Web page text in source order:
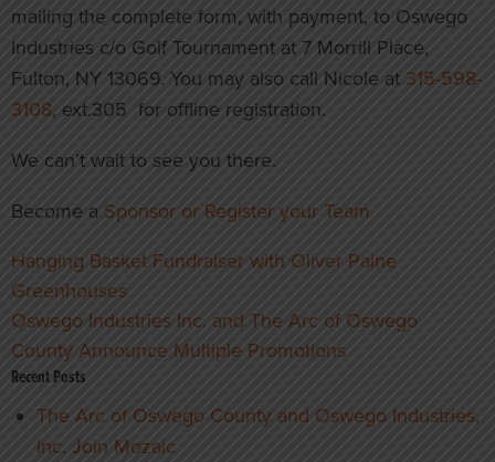
mailing the complete form, with payment, to Oswego
Industries c/o Golf Tournament at 7 Morrill Place,
Fulton, NY 13069. You may also call Nicole at 315-598-
3108, ext.305 for offline registration.
We can’t wait to see you there.
Become a Sponsor or Register your Team
Post
navigation
Hanging Basket Fundraiser with Oliver Paine
Greenhouses
Oswego Industries Inc. and The Arc of Oswego
County Announce Multiple Promotions
Recent Posts
The Arc of Oswego County and Oswego Industries,
Inc. Join Mozaic